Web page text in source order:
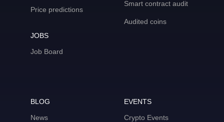
Price predictions
JOBS
Job Board
Smart contract audit
Audited coins
BLOG
News
EVENTS
Crypto Events